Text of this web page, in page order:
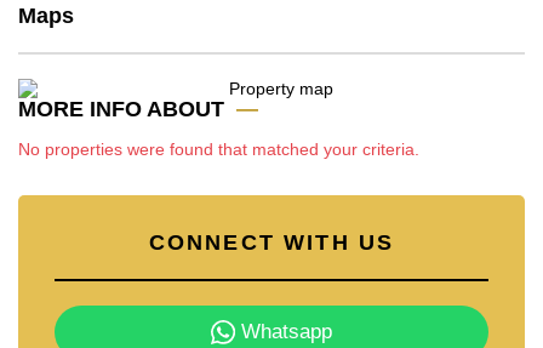
dream home!
Call Cornerstone Real Estate on +6638411250 or
Email us
info@cornerstone.co.th
office LINE is @cornerstonepattaya
Maps
MORE INFO ABOUT
No properties were found that matched your criteria.
CONNECT WITH US
Whatsapp